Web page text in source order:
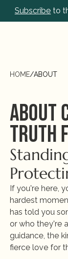
Subscribe to
HOME/ABOUT
About
Truth
If you're here,
hardest
has told you
or who they're
guidance, the
fierce love for